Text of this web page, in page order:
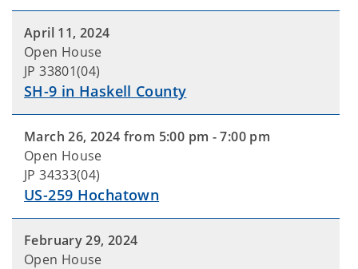
April 11, 2024
Open House
JP 33801(04)
SH-9 in Haskell County
March 26, 2024 from 5:00 pm - 7:00 pm
Open House
JP 34333(04)
US-259 Hochatown
February 29, 2024
Open House